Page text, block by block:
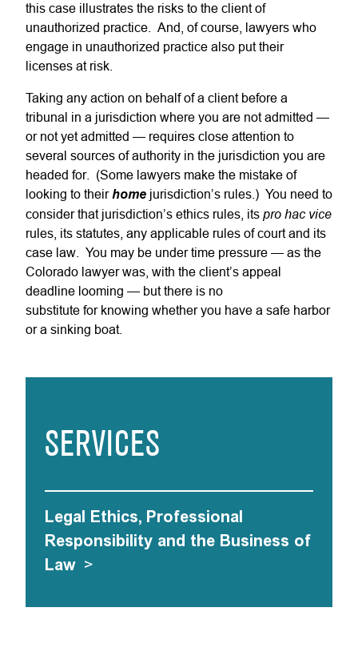
this case illustrates the risks to the client of
unauthorized practice. And, of course, lawyers who
engage in unauthorized practice also put their
licenses at risk.
Taking any action on behalf of a client before a
tribunal in a jurisdiction where you are not admitted —
or not yet admitted — requires close attention to
several sources of authority in the jurisdiction you are
headed for. (Some lawyers make the mistake of
looking to theirhome jurisdiction’s rules.) You need to
consider that jurisdiction’s ethics rules, its pro hac vice
rules, its statutes, any applicable rules of court and its
case law. You may be under time pressure — as the
Colorado lawyer was, with the client’s appeal
deadline looming — but there is no
substitute for knowing whether you have a safe harbor
or a sinking boat.
SERVICES
Legal Ethics, Professional
Responsibility and the Business of
Law >